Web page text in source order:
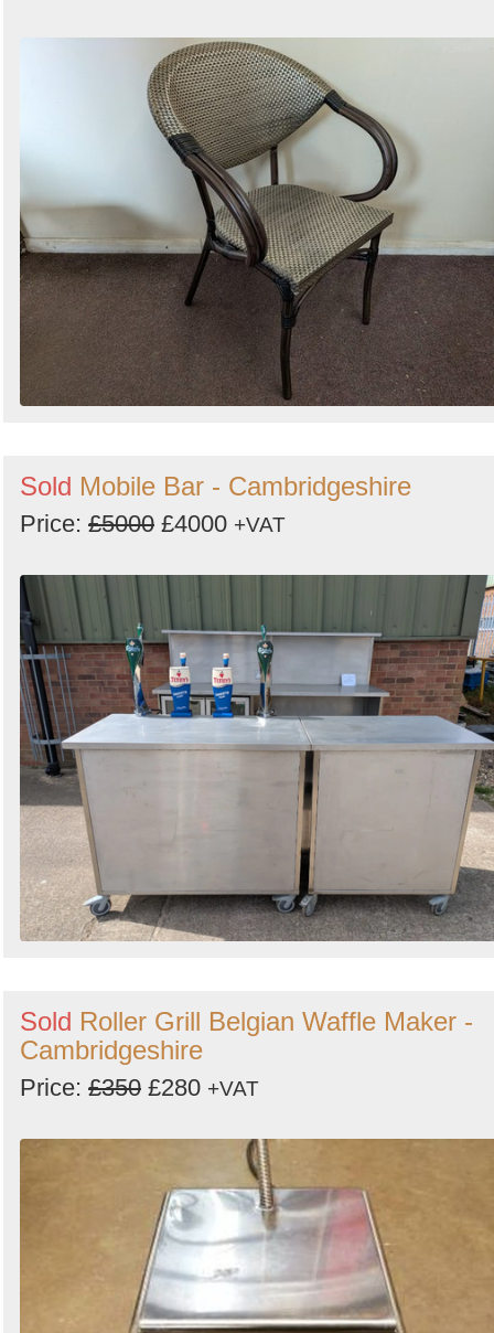
Sold Mobile Bar - Cambridgeshire
Price: £5000 £4000 +VAT
Sold Roller Grill Belgian Waffle Maker -
Cambridgeshire
Price: £350 £280 +VAT